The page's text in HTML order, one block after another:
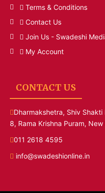
Terms & Conditions
Contact Us
Join Us - Swadeshi
My Account
CONTACT US
Dharmakshetra, Shiv
8, Rama Krishna Puram,
011 2618 4595
info@swadeshionline.in